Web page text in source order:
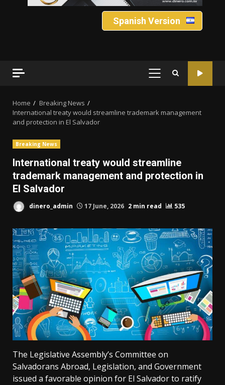
Spanish Version
PRIMARY
Home
Breaking News
International treaty would streamline trademark management
and protection in El Salvador
Breaking News
International treaty would streamline
trademark management and protection in
El Salvador
dinero_admin 17 June, 2026 2 min read 535
The Legislative Assembly’s Committee on
Salvadorans Abroad, Legislation, and Government
issued a favorable opinion for El Salvador to ratify